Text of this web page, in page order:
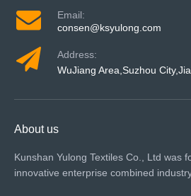
Email:
consen@ksyulong.com
Address:
WuJiang Area,Suzhou
About us
Kunshan Yulong Textiles Co., Ltd was
innovative enterprise combined